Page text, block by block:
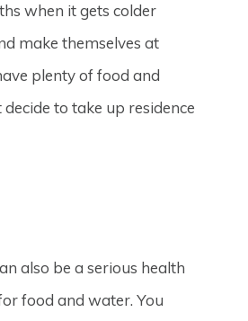
when it gets colder
make themselves at
plenty of food and
to take up residence
also be a serious health
food and water. You